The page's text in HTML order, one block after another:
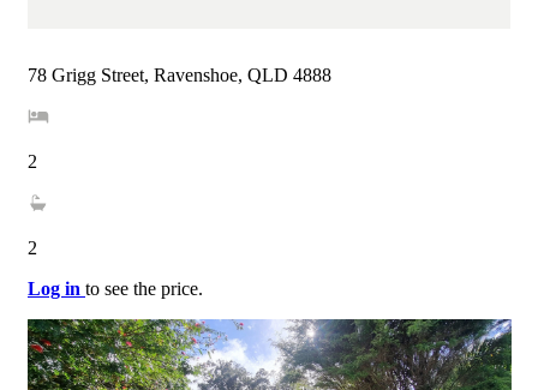
78 Grigg Street, Ravenshoe, QLD 4888
2
2
Log in to see the price.